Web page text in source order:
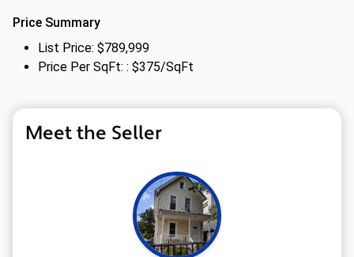
Price Summary
List Price: $789,999
Price Per SqFt: : $375/SqFt
Meet the Seller